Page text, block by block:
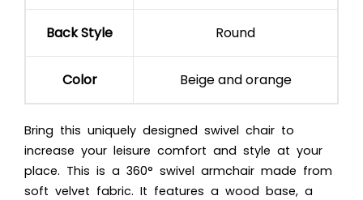
Back Style Round
Color Beige and orange
Bring this uniquely designed swivel chair to
increase your leisure comfort and style at your
place. This is a 360° swivel armchair made from
soft velvet fabric. It features a wood base, a